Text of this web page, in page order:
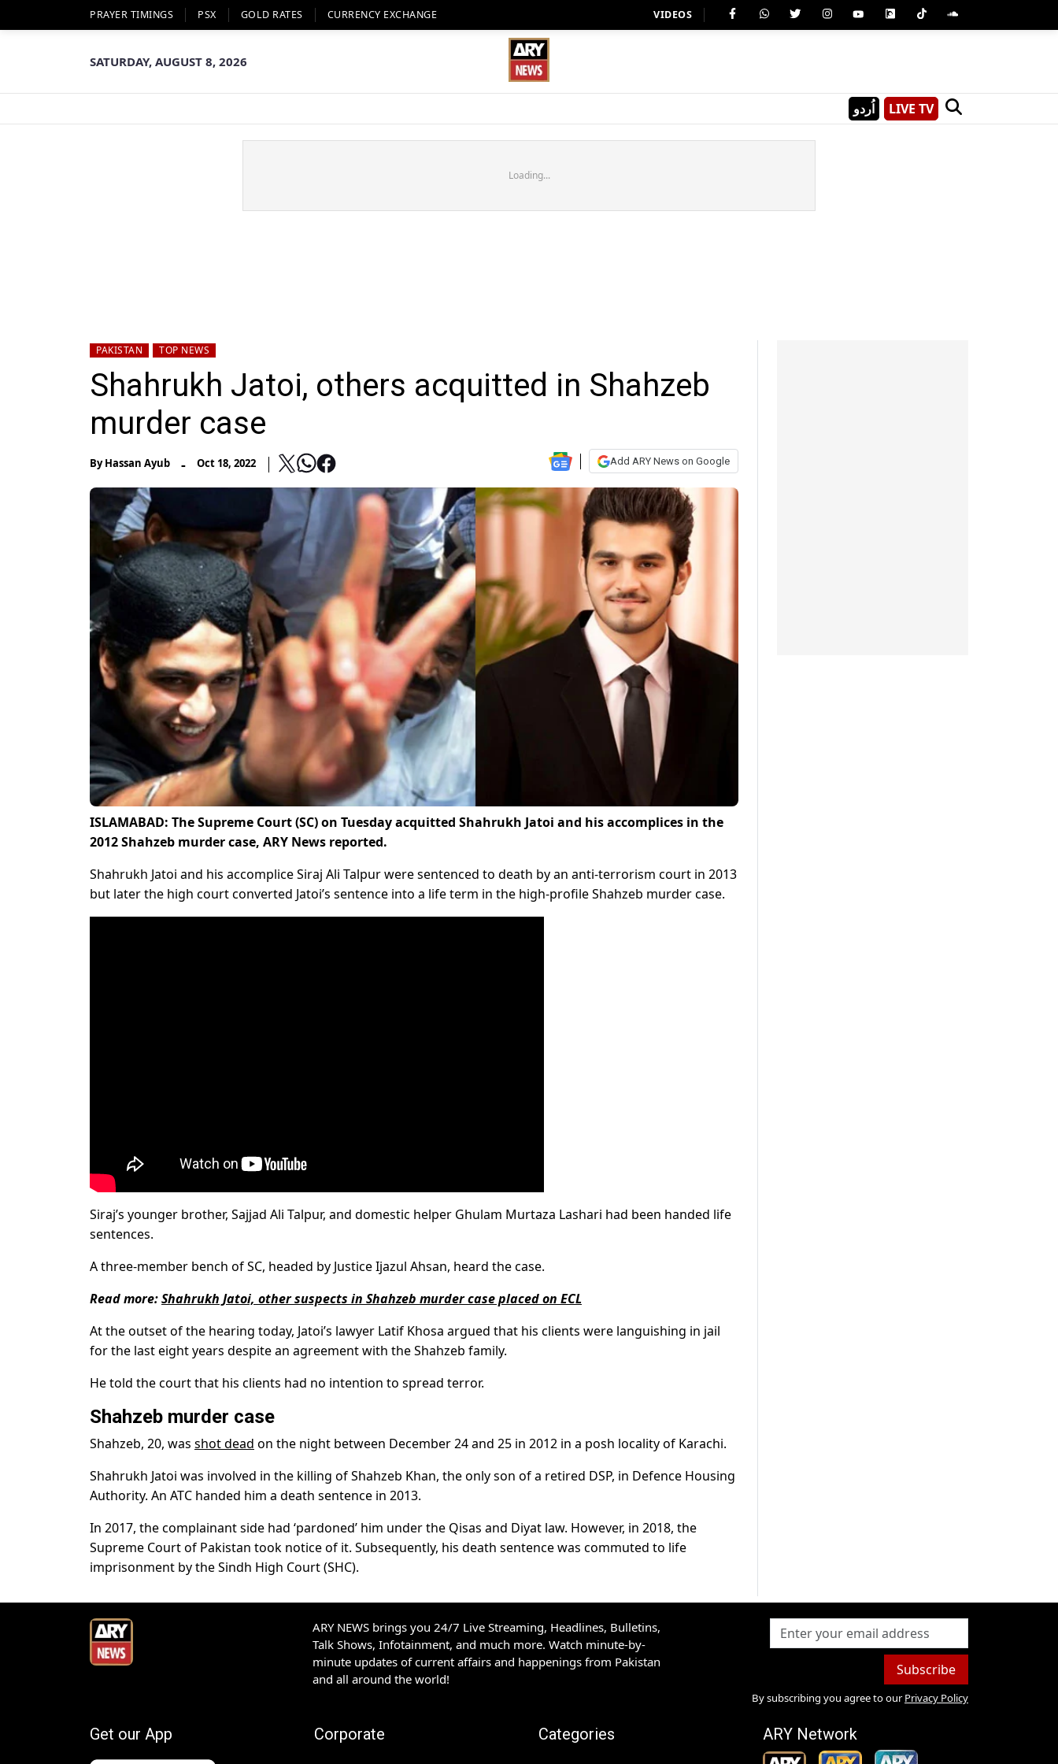
PRAYER TIMINGS PSX GOLD RATES CURRENCY EXCHANGE VIDEOS
SATURDAY, AUGUST 8, 2026
اُردو LIVE TV
Loading...
PAKISTAN TOP NEWS
Shahrukh Jatoi, others acquitted in Shahzeb
murder case
ByHassan Ayub - Oct 18, 2022 Add ARY News on Google
ISLAMABAD: The Supreme Court (SC) on Tuesday acquitted Shahrukh Jatoi and his accomplices in the
2012 Shahzeb murder case, ARY News reported.
Shahrukh Jatoi and his accomplice Siraj Ali Talpur were sentenced to death by an anti-terrorism court in 2013
but later the high court converted Jatoi’s sentence into a life term in the high-profile Shahzeb murder case.
Siraj’s younger brother, Sajjad Ali Talpur, and domestic helper Ghulam Murtaza Lashari had been handed life
sentences.
A three-member bench of SC, headed by Justice Ijazul Ahsan, heard the case.
Read more:Shahrukh Jatoi, other suspects in Shahzeb murder case placed on ECL
At the outset of the hearing today, Jatoi’s lawyer Latif Khosa argued that his clients were languishing in jail
for the last eight years despite an agreement with the Shahzeb family.
He told the court that his clients had no intention to spread terror.
Shahzeb murder case
Shahzeb, 20, was shot dead on the night between December 24 and 25 in 2012 in a posh locality of Karachi.
Shahrukh Jatoi was involved in the killing of Shahzeb Khan, the only son of a retired DSP, in Defence Housing
Authority. An ATC handed him a death sentence in 2013.
In 2017, the complainant side had ‘pardoned’ him under the Qisas and Diyat law. However, in 2018, the
Supreme Court of Pakistan took notice of it. Subsequently, his death sentence was commuted to life
imprisonment by the Sindh High Court (SHC).
ARY NEWS brings you 24/7 Live Streaming, Headlines, Bulletins,
Talk Shows, Infotainment, and much more. Watch minute-by-
minute updates of current affairs and happenings from Pakistan
and all around the world!
Subscribe
By subscribing you agree to our Privacy Policy
Get our App Corporate Categories ARY Network